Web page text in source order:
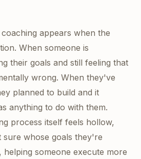
appears when the
When someone is
their goals and still feeling that
wrong. When they've
planned to build and it
anything to do with them.
process itself feels hollow,
whose goals they're
helping someone execute more